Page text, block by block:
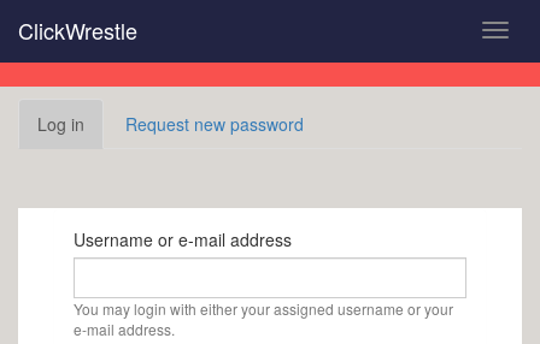
main
content
ClickWrestle
Primary
Log in (activeRequest new password
Username or e-mail address
You may login with either your assigned username or your
e-mail address.